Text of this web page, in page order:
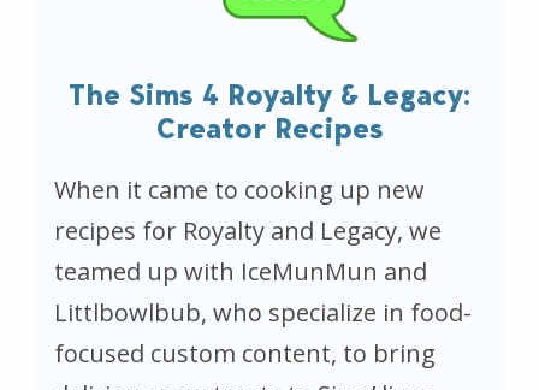
The Sims 4 Royalty & Legacy:
Creator Recipes
When it came to cooking up new
recipes for Royalty and Legacy, we
teamed up with IceMunMun and
Littlbowlbub, who specialize in food-
focused custom content, to bring